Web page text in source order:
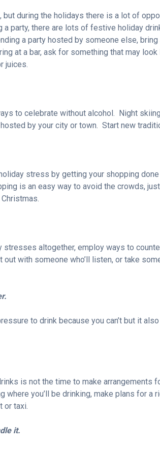
but during the holidays there is a lot of
a party, there are lots of festive holiday
a party hosted by someone else,
at a bar, ask for something that may
juices.
to celebrate without alcohol. Night
by your city or town. Start new
stress by getting your shopping
is an easy way to avoid the crowds,
stresses altogether, employ ways to
out with someone who’ll listen, or take
to drink because you can’t but it
is not the time to make arrangements
where you’ll be drinking, make plans for a
or taxi.
it.